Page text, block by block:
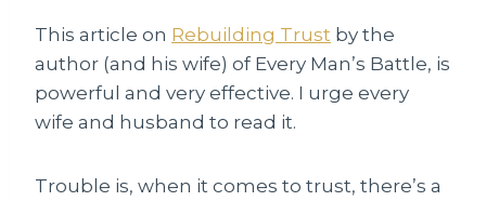
This article on Rebuilding Trust by the
author (and his wife) of Every Man’s Battle, is
powerful and very effective. I urge every
wife and husband to read it.
Trouble is, when it comes to trust, there’s a